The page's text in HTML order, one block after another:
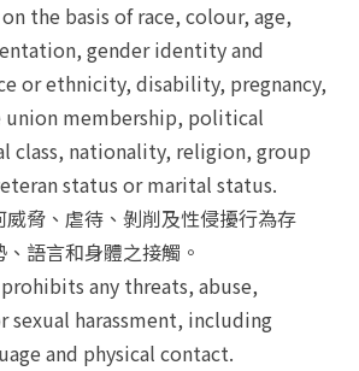
the basis of race, colour, age,
gender identity and
or ethnicity, disability, pregnancy,
membership, political
class, nationality, religion, group
status or marital status.
威脅、虐待、剝削及性侵擾行為存
語言和身體之接觸。
any threats, abuse,
harassment, including
and physical contact.